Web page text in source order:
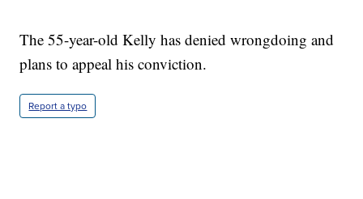
The 55-year-old Kelly has denied wrongdoing and
plans to appeal his conviction.
Report a typo